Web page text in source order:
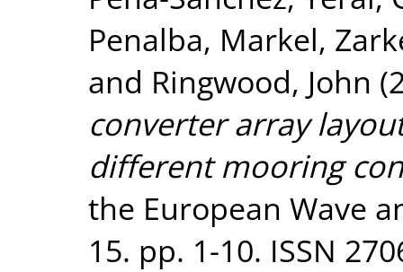
Penalba, Markel,
and Ringwood, John
converter array
different mooring
the European Wave
15. pp. 1-10. ISSN